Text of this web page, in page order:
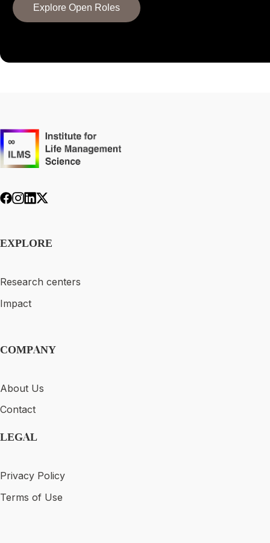
Explore Open Roles
EXPLORE
Research centers
Impact
COMPANY
About Us
Contact
LEGAL
Privacy Policy
Terms of Use